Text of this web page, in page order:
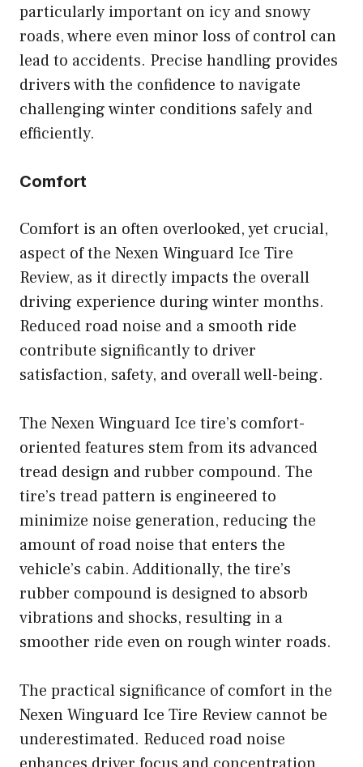
particularly important on icy and snowy
roads, where even minor loss of control can
lead to accidents. Precise handling provides
drivers with the confidence to navigate
challenging winter conditions safely and
efficiently.
Comfort
Comfort is an often overlooked, yet crucial,
aspect of the Nexen Winguard Ice Tire
Review, as it directly impacts the overall
driving experience during winter months.
Reduced road noise and a smooth ride
contribute significantly to driver
satisfaction, safety, and overall well-being.
The Nexen Winguard Ice tire’s comfort-
oriented features stem from its advanced
tread design and rubber compound. The
tire’s tread pattern is engineered to
minimize noise generation, reducing the
amount of road noise that enters the
vehicle’s cabin. Additionally, the tire’s
rubber compound is designed to absorb
vibrations and shocks, resulting in a
smoother ride even on rough winter roads.
The practical significance of comfort in the
Nexen Winguard Ice Tire Review cannot be
underestimated. Reduced road noise